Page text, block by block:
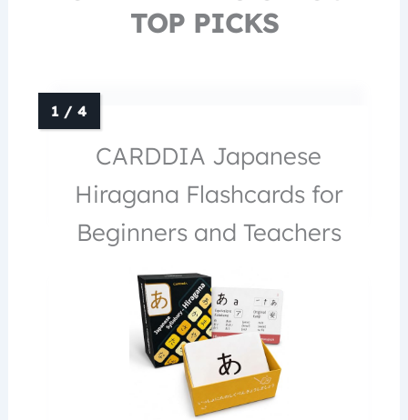
TOP PICKS
CARDDIA Japanese
Hiragana Flashcards for
Beginners and Teachers